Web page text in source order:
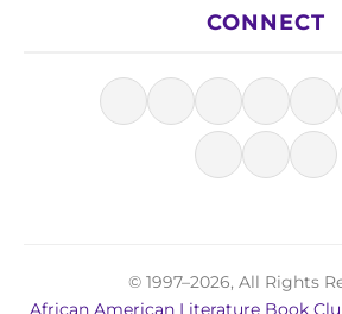
CONNECT
© 1997–2026, All Rights